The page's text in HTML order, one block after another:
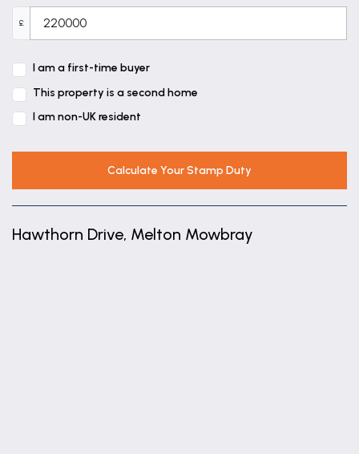
6' 7" x 6' 3" (2.00m x 1.90m)
Bathroom
6' 11" x 5' 7" (2.10m x 1.70m)
£
I am a first-time buyer
This property is a second home
I am non-UK resident
Calculate Your Stamp Duty
Hawthorn Drive, Melton Mowbray